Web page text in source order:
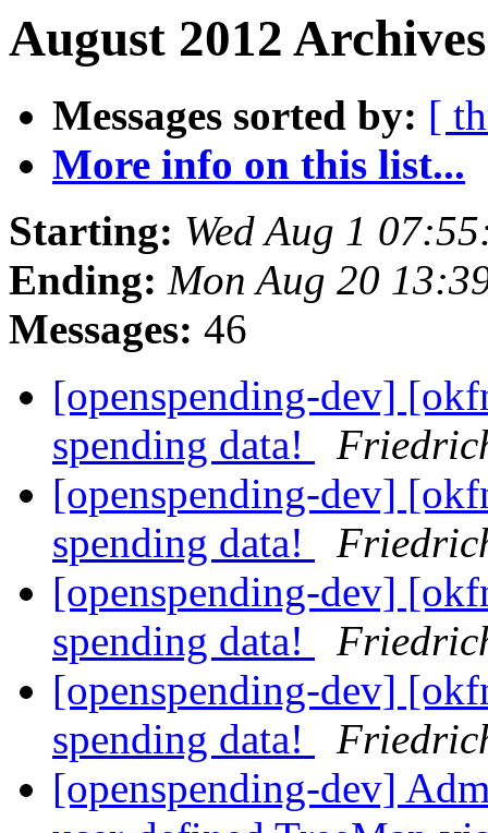
August 2012
Messages sorted by: [
More info on this list...
Starting: Wed Aug 1
Ending: Mon Aug 20
Messages: 46
[openspending-dev]
spending data!
[openspending-dev]
spending data!
[openspending-dev]
spending data!
[openspending-dev]
spending data!
[openspending-dev]